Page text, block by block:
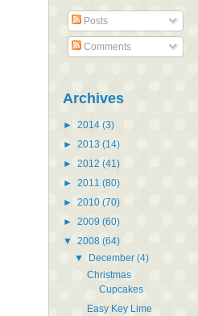
Posts
Comments
Archives
► 2014 (3)
► 2013 (14)
► 2012 (41)
► 2011 (80)
► 2010 (70)
► 2009 (60)
▼ 2008 (64)
▼ December(4)
Christmas
Cupcakes
Easy Key Lime